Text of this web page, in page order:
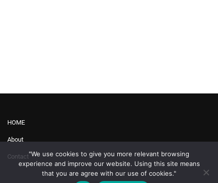
HOME
About
Contact"We use cookies to give you more relevant browsing
experience and improve our website. Using this site means
that you are agree with our use of cookies."